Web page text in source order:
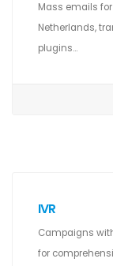
Mass emails
Netherlands,
plugins...
IVR
Campaigns
for